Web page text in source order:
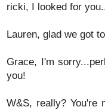
ricki, I looked for
Lauren, glad we got
Grace, I'm
you!
W&S, really? You're